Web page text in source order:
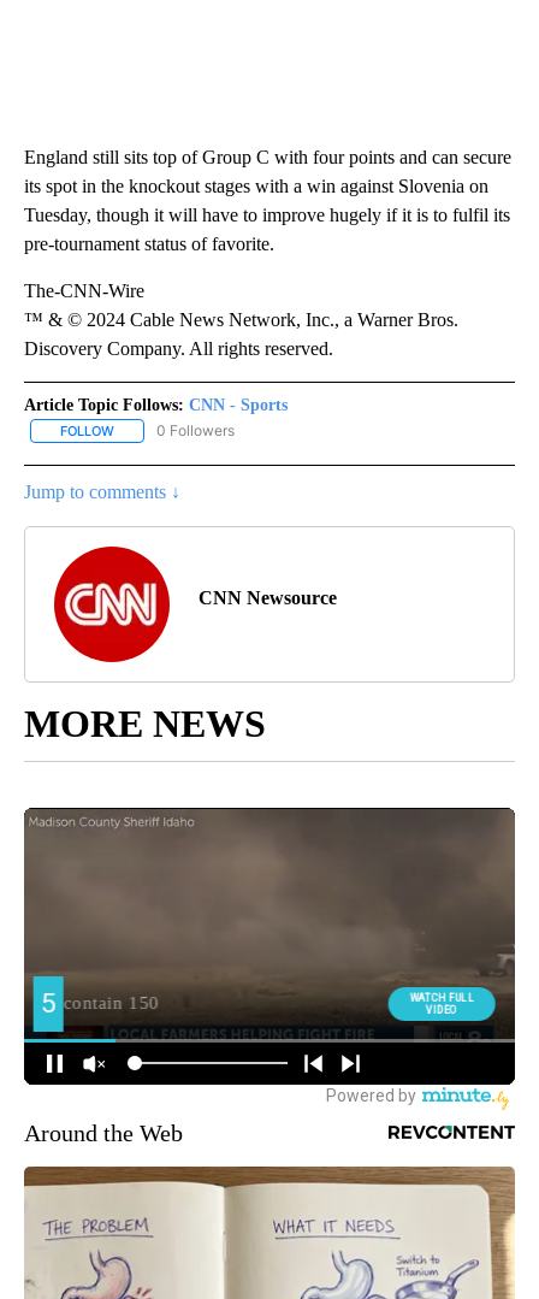
England still sits top of Group C with four points and can secure
its spot in the knockout stages with a win against Slovenia on
Tuesday, though it will have to improve hugely if it is to fulfil its
pre-tournament status of favorite.
The-CNN-Wire
™ & © 2024 Cable News Network, Inc., a Warner Bros.
Discovery Company. All rights reserved.
Article Topic Follows: CNN - Sports
FOLLOW FOLLOW "CNN - SPORTS" TO RECEIVE NOTIFICATIONS ABOUT
0 Followers
Jump to comments ↓
CNN Newsource
MORE NEWS
Around the Web